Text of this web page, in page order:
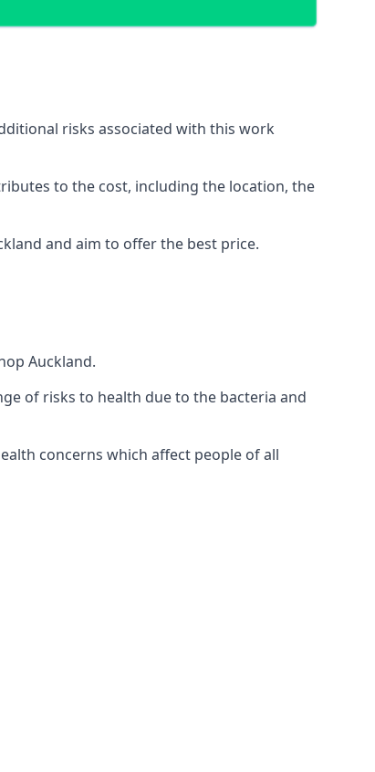
risks associated with this work
to the cost, including the location, the
and aim to offer the best price.
Auckland.
of risks to health due to the bacteria and
concerns which affect people of all